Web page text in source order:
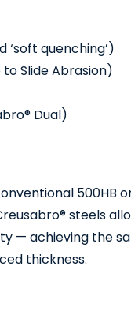
quenching’)
Slide Abrasion)
Dual)
500HB
steels
— achieving the
thickness.